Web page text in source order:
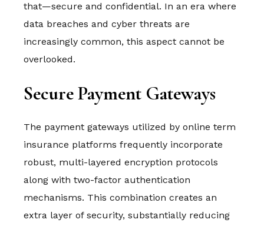
that—secure and confidential. In an era where
data breaches and cyber threats are
increasingly common, this aspect cannot be
overlooked.
Secure Payment Gateways
The payment gateways utilized by online term
insurance platforms frequently incorporate
robust, multi-layered encryption protocols
along with two-factor authentication
mechanisms. This combination creates an
extra layer of security, substantially reducing